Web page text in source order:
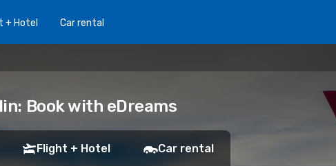
+ Hotel Car rental
Book with eDreams
Flight + Hotel Car rental